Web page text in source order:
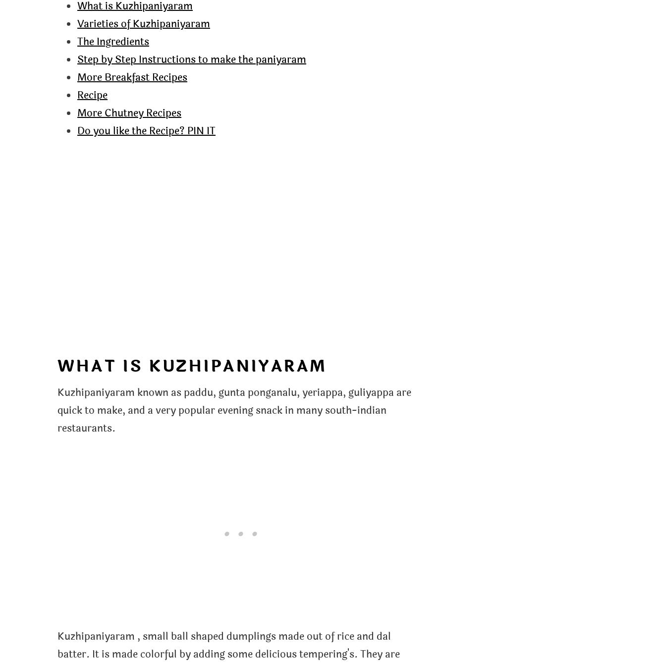
What is Kuzhipaniyaram
Varieties of Kuzhipaniyaram
The Ingredients
Step by Step Instructions to make the paniyaram
More Breakfast Recipes
Recipe
More Chutney Recipes
Do you like the Recipe? PIN IT
WHAT IS KUZHIPANIYARAM
Kuzhipaniyaram known as paddu, gunta ponganalu, yeriappa, guliyappa are
quick to make, and a very popular evening snack in many south-indian
restaurants.
Kuzhipaniyaram , small ball shaped dumplings made out of rice and dal
batter. It is made colorful by adding some delicious tempering's. They are